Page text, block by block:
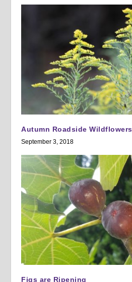
Autumn Roadside Wildflowers
September 3, 2018
Figs are Ripening